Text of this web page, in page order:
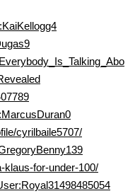
cyrilbaile5707/
klaus-for-under-100/